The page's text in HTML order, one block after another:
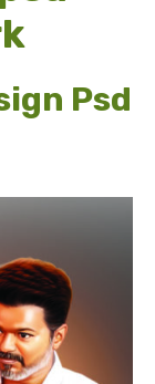
Psd